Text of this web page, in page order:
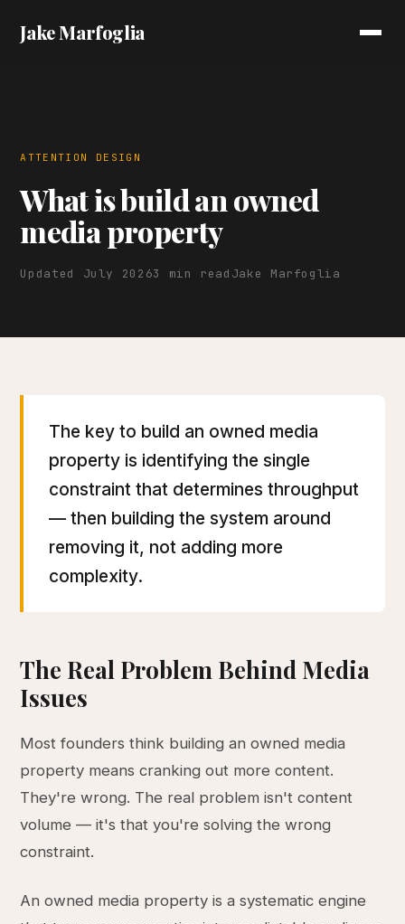
Jake Marfoglia
ATTENTION DESIGN
What is build an owned
media property
Updated July 20263 min read Jake Marfoglia
The key to build an owned media
property is identifying the single
constraint that determines throughput
— then building the system around
removing it, not adding more
complexity.
The Real Problem Behind Media
Issues
Most founders think building an owned media
property means cranking out more content.
They're wrong. The real problem isn't content
volume — it's that you're solving the wrong
constraint.
An owned media property is a systematic engine